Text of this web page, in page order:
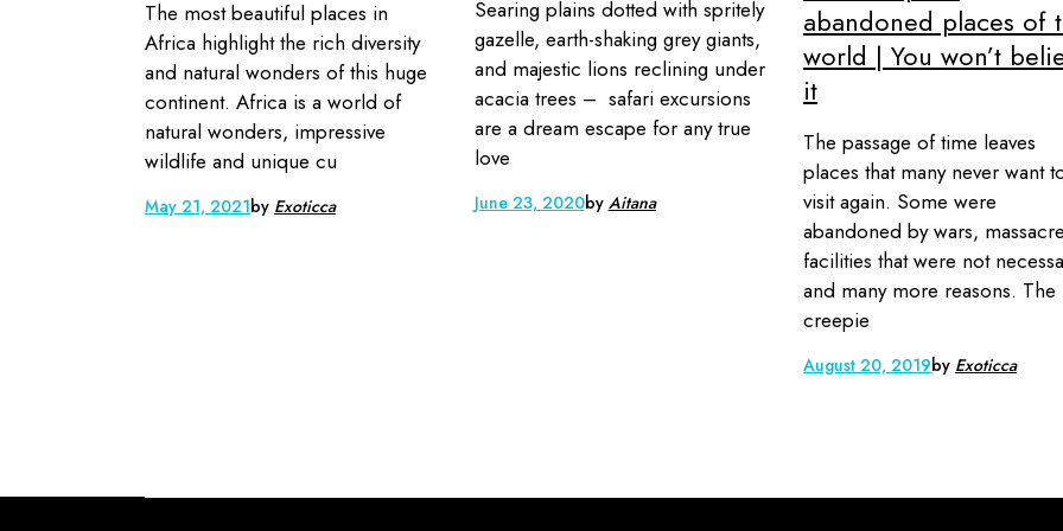
The most beautiful places in
Africa highlight the rich diversity
and natural wonders of this huge
continent. Africa is a world of
natural wonders, impressive
wildlife and unique cu
May 21, 2021by Exoticca
Searing plains dotted with spritely
gazelle, earth-shaking grey giants,
and majestic lions reclining under
acacia trees – safari excursions
are a dream escape for any true
love
June 23, 2020by Aitana
abandoned places of
world | You won’t
it
The passage of time leaves
places that many never want
visit again. Some were
abandoned by wars,
facilities that were not
and many more reasons. The
creepie
August 20, 2019by Exoticca